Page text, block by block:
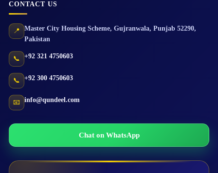
CONTACT US
📍 Master City Housing Scheme, Gujranwala, Punjab 52290,
Pakistan
📞 +92 321 4750603
📞 +92 300 4750603
📧 info@qundeel.com
Chat on WhatsApp